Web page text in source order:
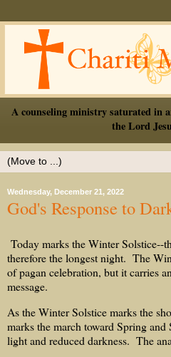
A counseling ministry saturated in
the Lord
Wednesday, December 21, 2022
God's Response to
Today marks the Winter Solstice--
therefore the longest night. The
of pagan celebration, but it carries
message.
As the Winter Solstice marks the
marks the march toward Spring
light and reduced darkness. The